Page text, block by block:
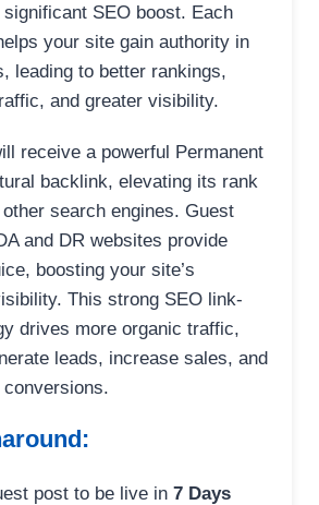
SEO boost. Each
your site gain authority in
leading to better rankings,
and greater visibility.
receive a powerful Permanent
backlink, elevating its rank
search engines. Guest
and DR websites provide
boosting your site’s
This strong SEO link-
drives more organic traffic,
leads, increase sales, and
post to be live in 7 Days